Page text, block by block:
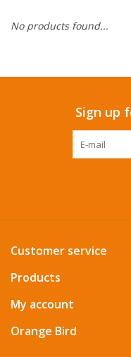
Pets
Summer Essentials
No products found...
Sign up
Customer service
Products
My account
Orange Bird